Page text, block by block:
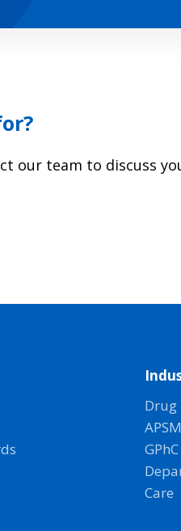
our team to discuss
APSM
GPhC
Care